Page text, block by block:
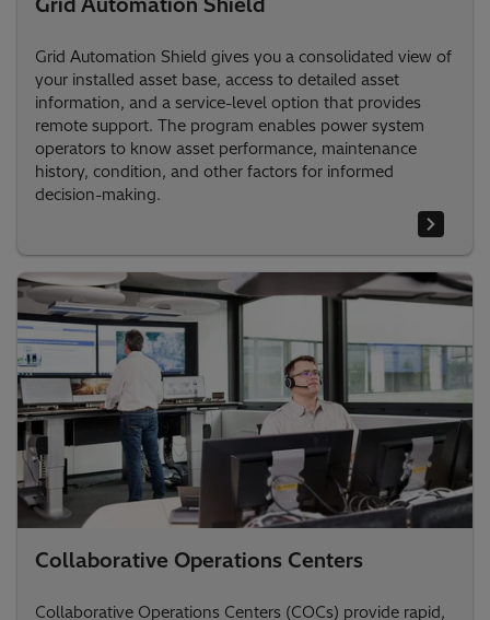
Grid Automation Shield
Grid Automation Shield gives you a consolidated view of
your installed asset base, access to detailed asset
information, and a service-level option that provides
remote support. The program enables power system
operators to know asset performance, maintenance
history, condition, and other factors for informed
decision-making.
Collaborative Operations Centers
Collaborative Operations Centers (COCs) provide rapid,